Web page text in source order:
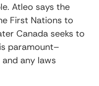
Atleo says the
First Nations to
Canada seeks to
paramount–
any laws